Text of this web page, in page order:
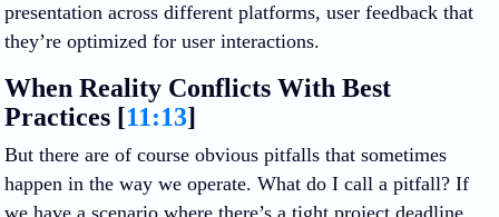
presentation across different platforms, user feedback that
they’re optimized for user interactions.
When Reality Conflicts With Best
Practices [11:13]
But there are of course obvious pitfalls that sometimes
happen in the way we operate. What do I call a pitfall? If
we have a scenario where there’s a tight project deadline